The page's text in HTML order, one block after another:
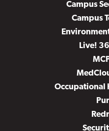
Campus
Campus
Live!
Occupational